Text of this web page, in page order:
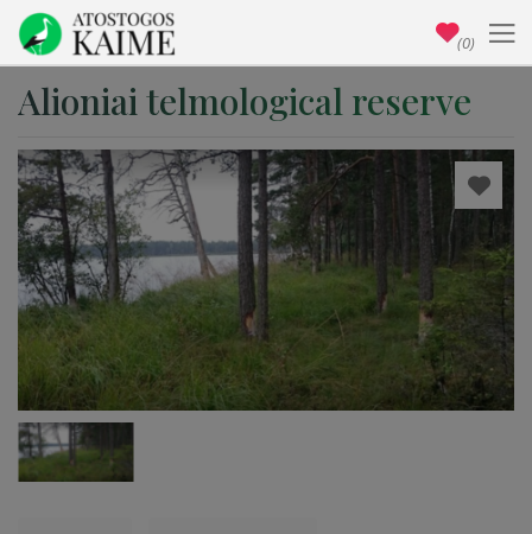
Alioniai telmological reserve
(0)